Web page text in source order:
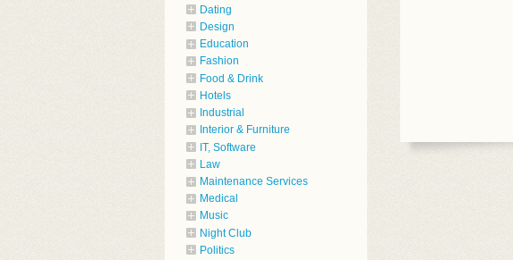
Dating
Design
Education
Fashion
Food & Drink
Hotels
Industrial
Interior & Furniture
IT, Software
Law
Maintenance Services
Medical
Music
Night Club
Politics